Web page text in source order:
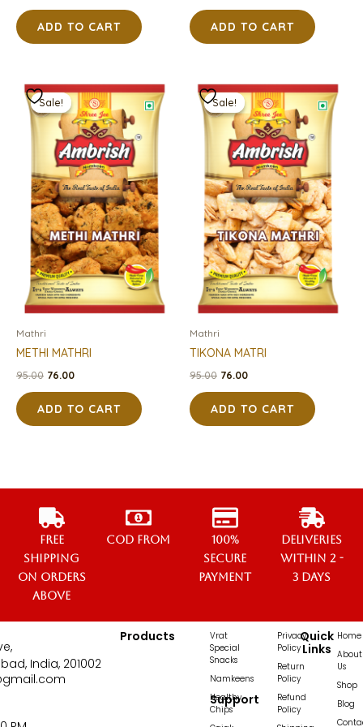
ADD TO CART ADD TO CART
Sale!
Sale!
Mathri
METHI MATHRI
95.00
Original
price
was:
₹95.00.
76.00
Current
price
is:
₹76.00.
ADD TO CART
Sale!
Sale!
Mathri
TIKONA MATRI
95.00
Original
price
was:
₹95.00.
76.00
Current
price
is:
₹76.00.
ADD TO CART
Free
Shipping
on orders
above
COD from
100%
secure
payment
Deliveries
within 2 -
3 days
Products
Vrat
Special
Snacks
Namkeens
Healthy
Chips
Support
Privacy
Policy
Return
Policy
Refund
Policy
Quick
Links
Home
About
Us
Shop
Blog
India, 201002